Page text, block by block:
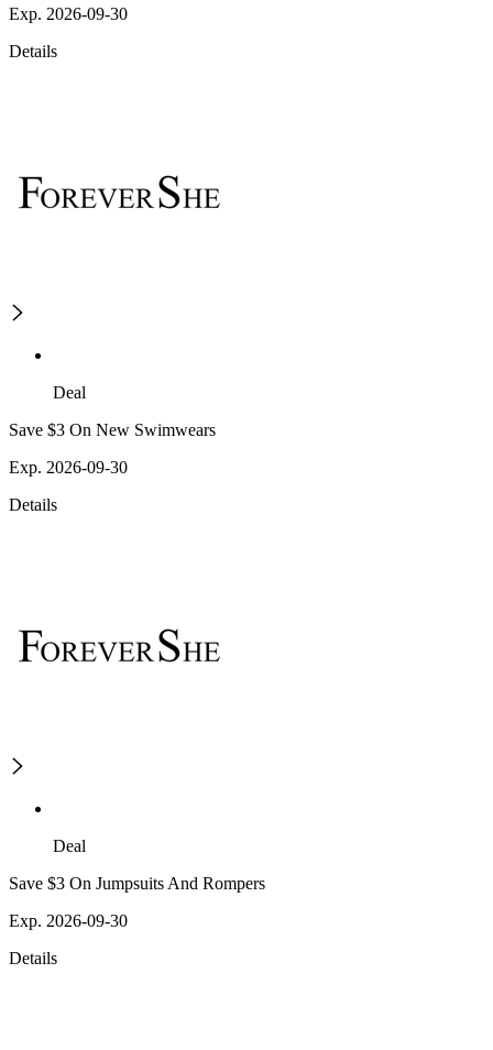
Exp. 2026-09-30
Details
Deal
Save $3 On New Swimwears
Exp. 2026-09-30
Details
Deal
Save $3 On Jumpsuits And Rompers
Exp. 2026-09-30
Details